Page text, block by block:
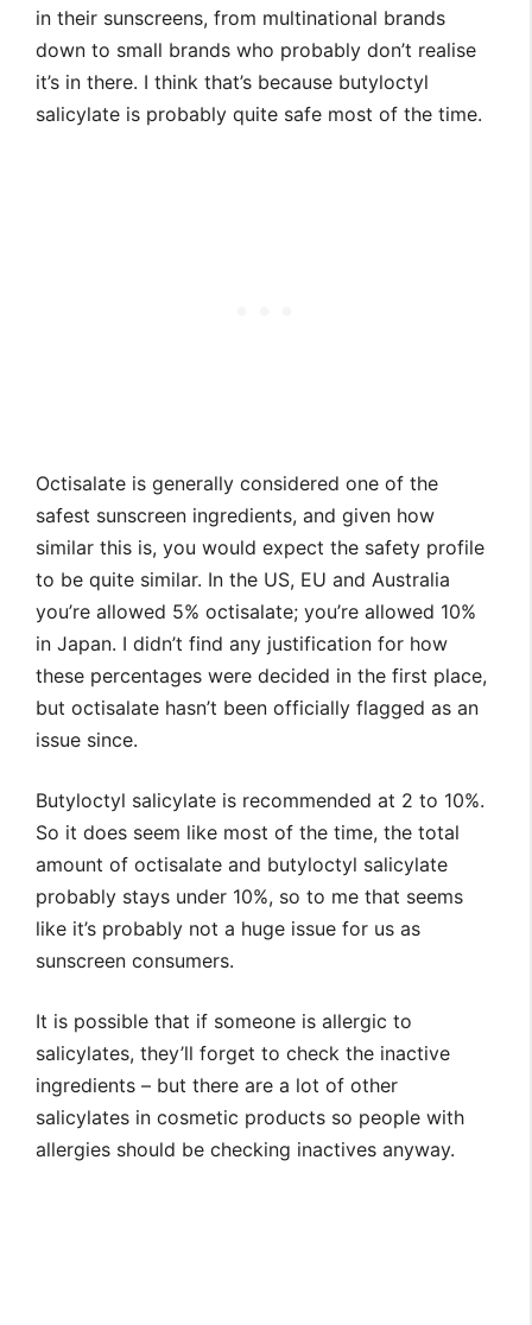
in their sunscreens, from multinational brands
down to small brands who probably don’t realise
it’s in there. I think that’s because butyloctyl
salicylate is probably quite safe most of the time.
Octisalate is generally considered one of the
safest sunscreen ingredients, and given how
similar this is, you would expect the safety profile
to be quite similar. In the US, EU and Australia
you’re allowed 5% octisalate; you’re allowed 10%
in Japan. I didn’t find any justification for how
these percentages were decided in the first place,
but octisalate hasn’t been officially flagged as an
issue since.
Butyloctyl salicylate is recommended at 2 to 10%.
So it does seem like most of the time, the total
amount of octisalate and butyloctyl salicylate
probably stays under 10%, so to me that seems
like it’s probably not a huge issue for us as
sunscreen consumers.
It is possible that if someone is allergic to
salicylates, they’ll forget to check the inactive
ingredients – but there are a lot of other
salicylates in cosmetic products so people with
allergies should be checking inactives anyway.